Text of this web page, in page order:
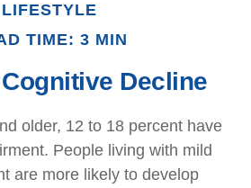
LIFESTYLE
TIME: 3 MIN
Decline
older, 12 to 18 percent have
People living with mild
are more likely to develop